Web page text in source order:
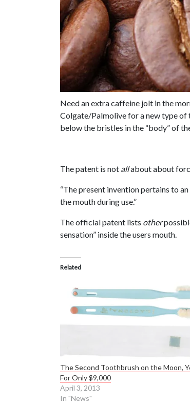
Need an extra caffeine jolt in the
Colgate/Palmolive for a new type
below the bristles in the “body” of
The patent is not allabout about
“The present invention pertains to
the mouth during use.”
The official patent lists other
sensation” inside the users mouth.
Related
The Second Toothbrush on the Moon,
For Only $9,000
April 3, 2013
In "News"